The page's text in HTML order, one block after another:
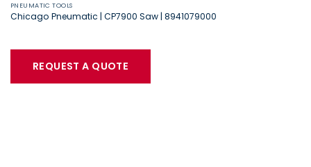
PNEUMATIC TOOLS
Chicago Pneumatic | CP7900 Saw | 8941079000
REQUEST A QUOTE